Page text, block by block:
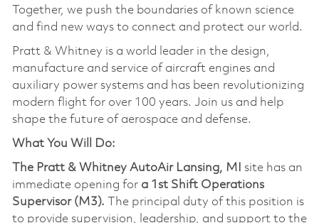
Together, we push the boundaries of known science
and find new ways to connect and protect our world.
Pratt & Whitney is a world leader in the design,
manufacture and service of aircraft engines and
auxiliary power systems and has been revolutionizing
modern flight for over 100 years. Join us and help
shape the future of aerospace and defense.
What You Will Do:
The Pratt & Whitney AutoAir Lansing, MI
site has an
immediate opening for a 1st Shift Operations
Supervisor (M3). The principal duty of this position is
to provide supervision, leadership, and support to the